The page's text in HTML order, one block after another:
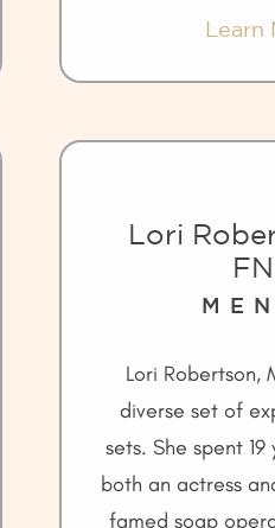
Learn
Lori
Lori Robertson,
diverse set of
sets. She spent
both an actress
famed soap